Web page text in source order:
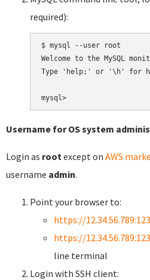
required):
$ mysql --user root
Welcome to the MySQL
Type 'help;' or '\h' for
Username for OS system
Login as root except on AWS
username admin.
Point your browser to:
https://
https://
line terminal
Login with SSH client: